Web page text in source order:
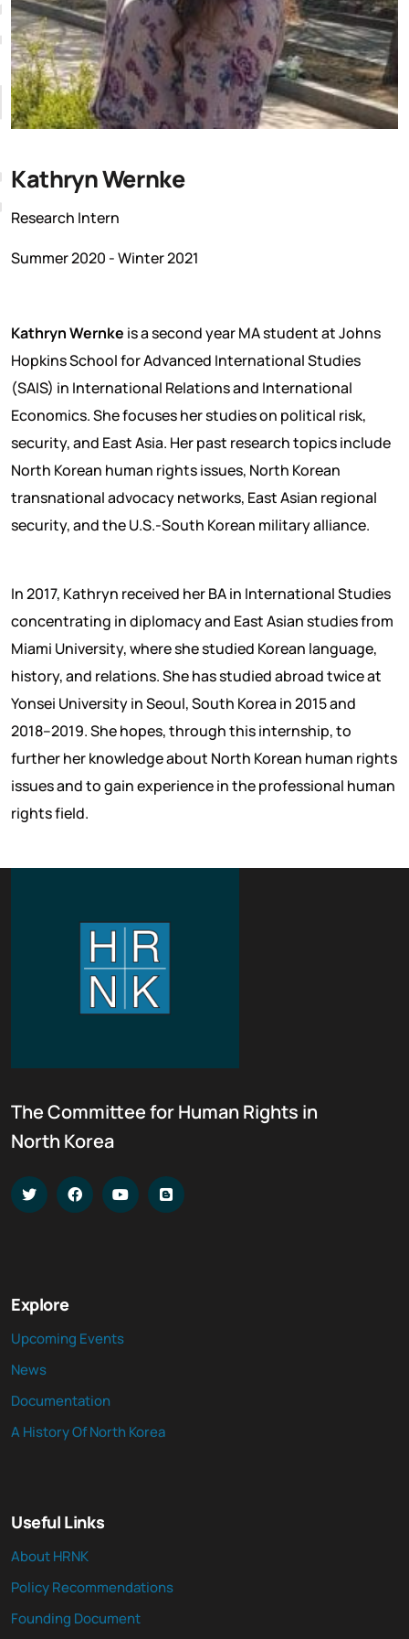
Kathryn Wernke
Research Intern
Summer 2020 - Winter 2021
Kathryn Wernke is a second year MA student at Johns
Hopkins School for Advanced International Studies
(SAIS) in International Relations and International
Economics. She focuses her studies on political risk,
security, and East Asia. Her past research topics include
North Korean human rights issues, North Korean
transnational advocacy networks, East Asian regional
security, and the U.S.-South Korean military alliance.
In 2017, Kathryn received her BA in International Studies
concentrating in diplomacy and East Asian studies from
Miami University, where she studied Korean language,
history, and relations. She has studied abroad twice at
Yonsei University in Seoul, South Korea in 2015 and
2018–2019. She hopes, through this internship, to
further her knowledge about North Korean human rights
issues and to gain experience in the professional human
rights field.
The Committee for Human Rights in
North Korea
Explore
Upcoming Events
News
Documentation
A History Of North Korea
Useful Links
About HRNK
Policy Recommendations
Founding Document